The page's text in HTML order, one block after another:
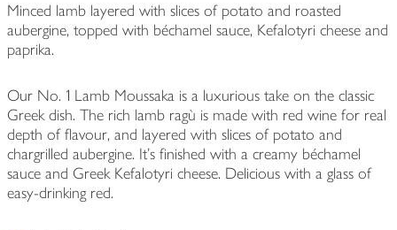
Minced lamb layered with slices of potato and roasted
aubergine, topped with béchamel sauce, Kefalotyri cheese and
paprika.
Our No. 1 Lamb Moussaka is a luxurious take on the classic
Greek dish. The rich lamb ragù is made with red wine for real
depth of flavour, and layered with slices of potato and
chargrilled aubergine. It's finished with a creamy béchamel
sauce and Greek Kefalotyri cheese. Delicious with a glass of
easy-drinking red.